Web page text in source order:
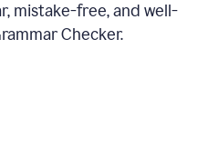
mistake-free, and well-
Checker.